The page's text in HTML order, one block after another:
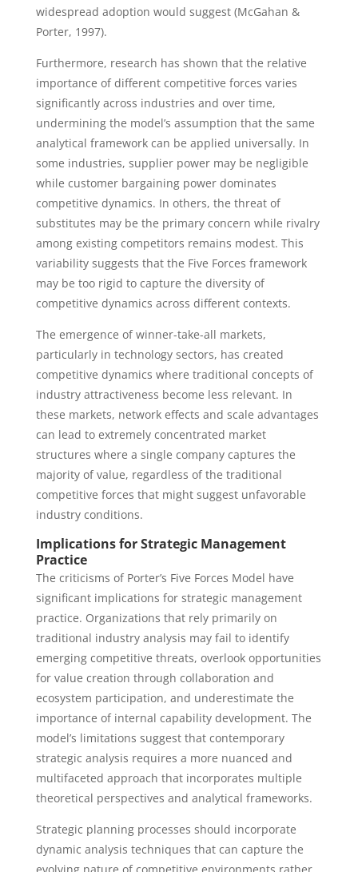
widespread adoption would suggest (McGahan &
Porter, 1997).
Furthermore, research has shown that the relative
importance of different competitive forces varies
significantly across industries and over time,
undermining the model’s assumption that the same
analytical framework can be applied universally. In
some industries, supplier power may be negligible
while customer bargaining power dominates
competitive dynamics. In others, the threat of
substitutes may be the primary concern while rivalry
among existing competitors remains modest. This
variability suggests that the Five Forces framework
may be too rigid to capture the diversity of
competitive dynamics across different contexts.
The emergence of winner-take-all markets,
particularly in technology sectors, has created
competitive dynamics where traditional concepts of
industry attractiveness become less relevant. In
these markets, network effects and scale advantages
can lead to extremely concentrated market
structures where a single company captures the
majority of value, regardless of the traditional
competitive forces that might suggest unfavorable
industry conditions.
Implications for Strategic Management
Practice
The criticisms of Porter’s Five Forces Model have
significant implications for strategic management
practice. Organizations that rely primarily on
traditional industry analysis may fail to identify
emerging competitive threats, overlook opportunities
for value creation through collaboration and
ecosystem participation, and underestimate the
importance of internal capability development. The
model’s limitations suggest that contemporary
strategic analysis requires a more nuanced and
multifaceted approach that incorporates multiple
theoretical perspectives and analytical frameworks.
Strategic planning processes should incorporate
dynamic analysis techniques that can capture the